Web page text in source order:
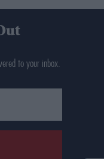
to your inbox.